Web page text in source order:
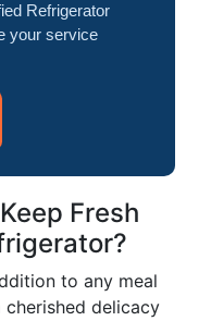
Refrigerator
your service
Fresh
to any meal
delicacy